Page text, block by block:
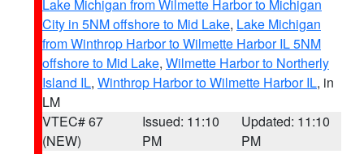
Lake Michigan from Wilmette Harbor to Michigan
City in 5NM offshore to Mid Lake, Lake Michigan
from Winthrop Harbor to Wilmette Harbor IL 5NM
offshore to Mid Lake, Wilmette Harbor to Northerly
Island IL, Winthrop Harbor to Wilmette Harbor IL, in
LM
VTEC# 67
(NEW)
Issued: 11:10
PM
Updated: 11:10
PM